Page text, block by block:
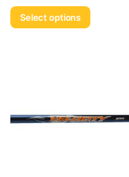
Select options